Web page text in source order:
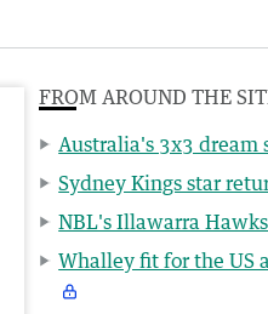
FROM AROUND THE
Australia's 3x3 dream
Sydney Kings star
NBL's Illawarra
Whalley fit for the US